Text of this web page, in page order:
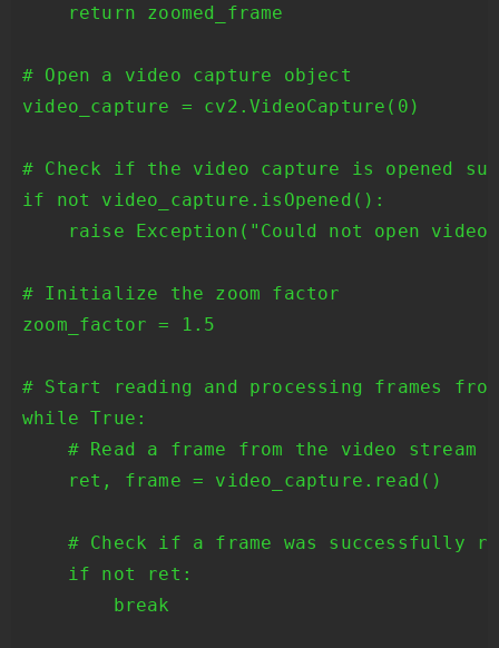
    return zoomed_frame
# Open a video capture object
video_capture = cv2.VideoCapture(0)
# Check if the video capture is opened
if not video_capture.isOpened():
raise Exception("Could not open video
# Initialize the zoom factor
zoom_factor = 1.5
# Start reading and processing frames
while True:
    # Read a frame from the video stream
    ret, frame = video_capture.read()
# Check if a frame was successfully
    if not ret:
        break